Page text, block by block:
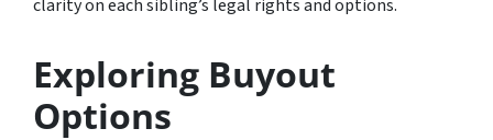
clarity on each sibling’s legal rights and options.
Exploring Buyout
Options